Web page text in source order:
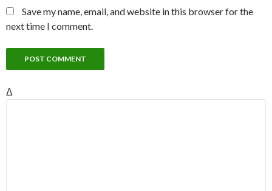
Save my name, email, and website in this browser for the
next time I comment.
Δ